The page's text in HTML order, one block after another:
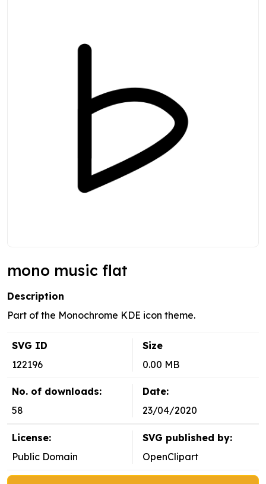
mono music flat
Description
Part of the Monochrome KDE icon theme.
SVG ID
122196
Size
0.00 MB
No. of downloads:
58
Date:
23/04/2020
License:
Public Domain
SVG published by:
OpenClipart